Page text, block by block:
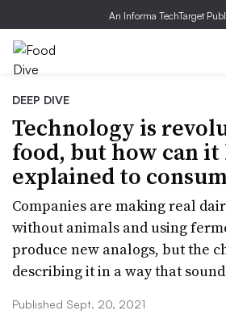
An Informa TechTarget
DEEP DIVE
Technology is
food, but how can it
explained to
Companies are making real
without animals and using
produce new analogs, but the
describing it in a way that
Published Sept. 20, 2021